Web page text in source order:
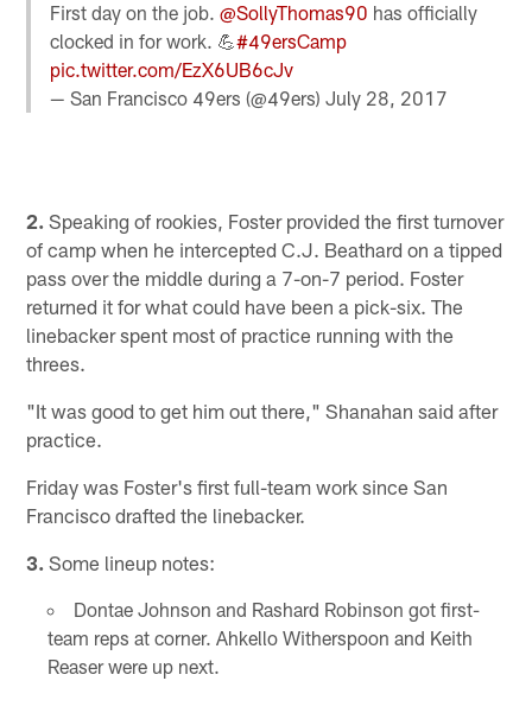
First day on the job.@SollyThomas90 has officially
clocked in for work. 💪#49ersCamp
pic.twitter.com/EzX6UB6cJv
— San Francisco 49ers (@49ers)July 28, 2017
2. Speaking of rookies, Foster provided the first turnover
of camp when he intercepted C.J. Beathard on a tipped
pass over the middle during a 7-on-7 period. Foster
returned it for what could have been a pick-six. The
linebacker spent most of practice running with the
threes.
"It was good to get him out there," Shanahan said after
practice.
Friday was Foster's first full-team work since San
Francisco drafted the linebacker.
3. Some lineup notes:
Dontae Johnson and Rashard Robinson got first-
team reps at corner. Ahkello Witherspoon and Keith
Reaser were up next.